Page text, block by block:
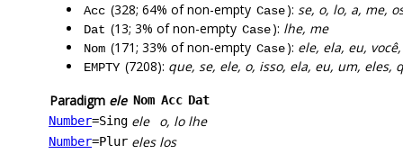
Acc (328; 64% of non-empty Case): se, o, lo, a, me,
Dat (13; 3% of non-empty Case): lhe, me
Nom (171; 33% of non-empty Case): ele, ela, eu,
EMPTY (7208): que, se, ele, o, isso, ela, eu, um, eles,
Paradigm ele Nom Acc Dat
Number=Sing ele o, lo lhe
Number=Plur eles los